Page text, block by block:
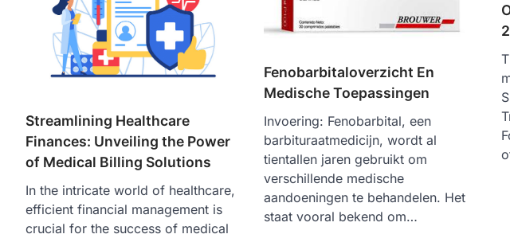
Streamlining Healthcare
Finances: Unveiling the Power
of Medical Billing Solutions
In the intricate world of healthcare,
efficient financial management is
crucial for the success of medical
Fenobarbitaloverzicht En
Medische Toepassingen
Invoering: Fenobarbital, een
barbituraatmedicijn, wordt al
tientallen jaren gebruikt om
verschillende medische
aandoeningen te behandelen. Het
staat vooral bekend om…